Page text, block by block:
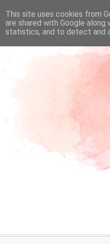
This site uses cookies from
are shared with Google
statistics, and to detect and